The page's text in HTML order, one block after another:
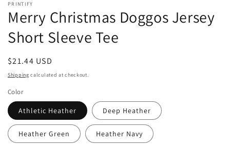
PRINTIFY
Merry Christmas Doggos Jersey
Short Sleeve Tee
Regular
price
$21.44 USD
Shipping calculated at checkout.
Color
Athletic Heather Deep Heather
Heather Green Heather Navy